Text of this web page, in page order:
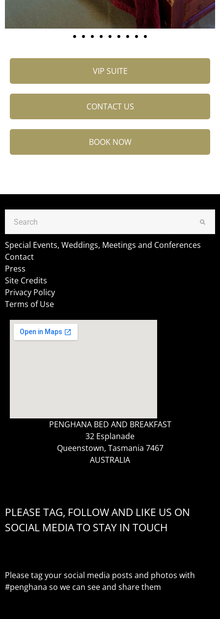
VIP SUITE
CONTACT US
BOOK NOW
Special Events, Weddings, Meetings and Conferences
Contact
Press
Site Credits
Privacy Policy
Terms of Use
PENGHANA BED AND BREAKFAST
32 Esplanade
Queenstown, Tasmania 7467
AUSTRALIA
PLEASE TAG, FOLLOW AND LIKE US ON
SOCIAL MEDIA TO STAY IN TOUCH
Please tag your social media posts and photos with
#penghana so we can see and share them